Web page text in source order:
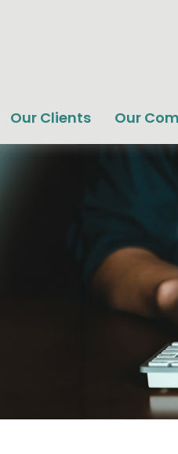
Our Clients Our